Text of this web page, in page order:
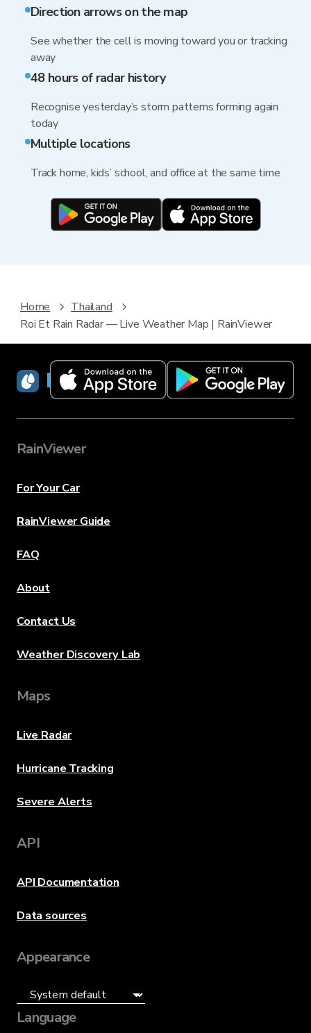
Direction arrows on the map
See whether the cell is moving toward you or tracking
away
48 hours of radar history
Recognise yesterday’s storm patterns forming again
today
Multiple locations
Track home, kids’ school, and office at the same time
Home
Thailand
Roi Et Rain Radar — Live Weather Map | RainViewer
RainViewer
RainViewer
For Your Car
RainViewer Guide
FAQ
About
Contact Us
Weather Discovery Lab
Maps
Live Radar
Hurricane Tracking
Severe Alerts
API
API Documentation
Data sources
Appearance
Language